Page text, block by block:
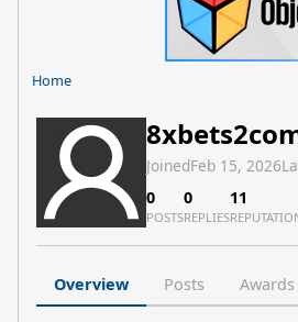
Home
JoinedFeb 15, 2026
0
POSTS
0
REPLIES
11
Overview Posts Awards